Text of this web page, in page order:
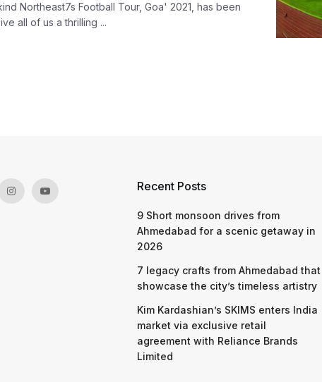
Northeast7s Football Tour, Goa' 2021, has been
all of us a thrilling ...
Recent Posts
9 Short monsoon drives from
Ahmedabad for a scenic getaway in
2026
7 legacy crafts from Ahmedabad that
showcase the city’s timeless artistry
Kim Kardashian’s SKIMS enters India
market via exclusive retail
agreement with Reliance Brands
Limited